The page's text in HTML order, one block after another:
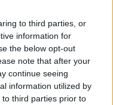
to third parties, or
information for
the below opt-out
note that after your
continue seeing
information utilized by
third parties prior to